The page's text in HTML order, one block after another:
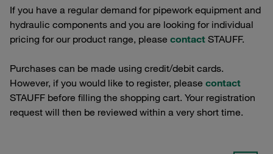
If you have a regular demand for pipework equipment and
hydraulic components and you are looking for individual
pricing for our product range, please contact STAUFF.
Purchases can be made using credit/debit cards.
However, if you would like to register, please contact
STAUFF before filling the shopping cart. Your registration
request will then be reviewed within a very short time.